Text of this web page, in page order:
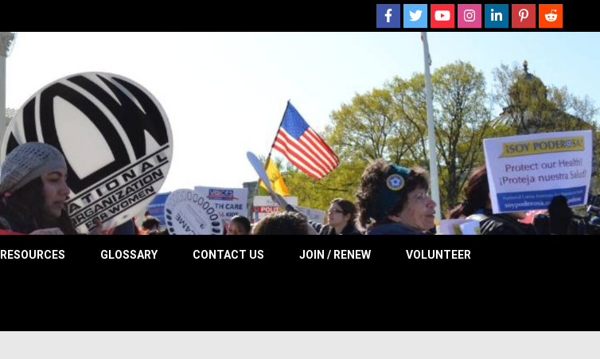
NOW
RESOURCES GLOSSARY CONTACT US JOIN / RENEW VOLUNTEER